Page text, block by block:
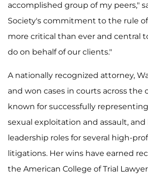
accomplished group of my peers,"
Society's commitment to the rule
more critical than ever and central
do on behalf of our clients."
A nationally recognized attorney,
and won cases in courts across the
known for successfully
sexual exploitation and assault, and
leadership roles for several high-
litigations. Her wins have earned
the American College of Trial